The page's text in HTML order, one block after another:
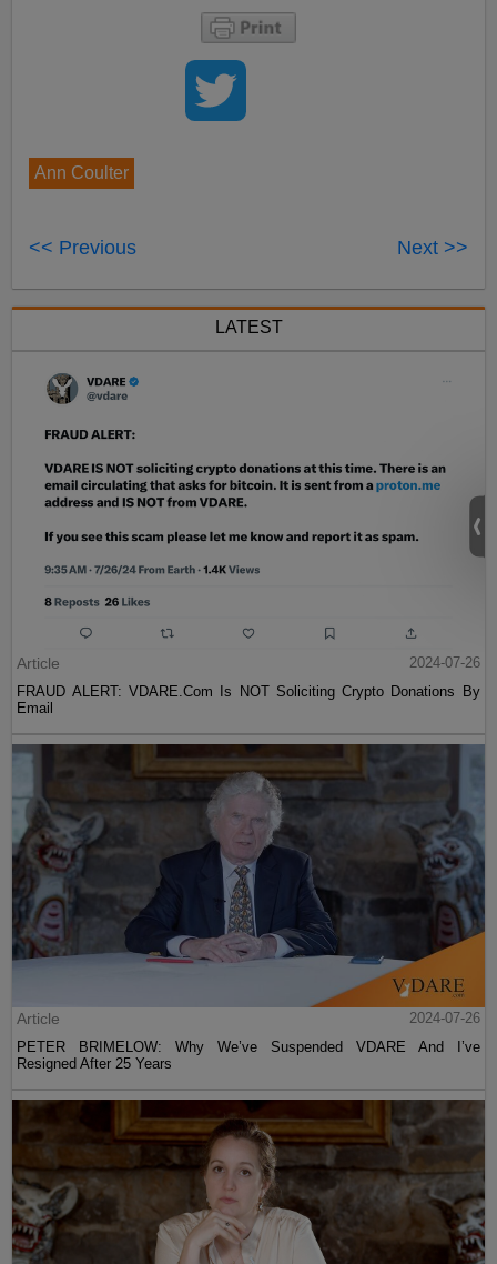
Ann Coulter
<< Previous Next >>
LATEST
Article
2024-07-26
FRAUD ALERT: VDARE.Com Is NOT Soliciting Crypto Donations By
Email
Article
2024-07-26
PETER BRIMELOW: Why We’ve Suspended VDARE And I’ve
Resigned After 25 Years